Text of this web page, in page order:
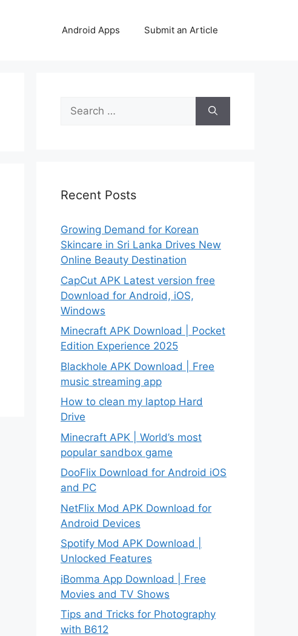
Android Apps Submit an Article
Search
for:
Recent Posts
Growing Demand for Korean
Skincare in Sri Lanka Drives New
Online Beauty Destination
CapCut APK Latest version free
Download for Android, iOS,
Windows
Minecraft APK Download | Pocket
Edition Experience 2025
Blackhole APK Download | Free
music streaming app
How to clean my laptop Hard
Drive
Minecraft APK | World’s most
popular sandbox game
DooFlix Download for Android iOS
and PC
NetFlix Mod APK Download for
Android Devices
Spotify Mod APK Download |
Unlocked Features
iBomma App Download | Free
Movies and TV Shows
Tips and Tricks for Photography
with B612